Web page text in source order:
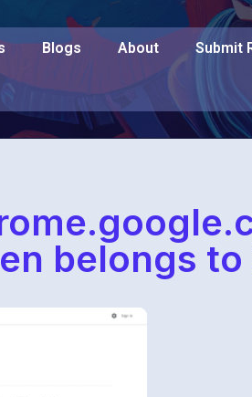
Blogs About Submit
belongs